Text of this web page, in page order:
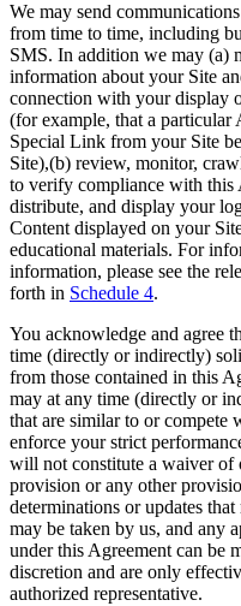
We may send
from time to time, including
SMS. In addition we may (a)
information about your Site
connection with your display
(for example, that a particular
Special Link from your Site
Site),(b) review, monitor,
to verify compliance with this
distribute, and display your
Content displayed on your
educational materials. For
information, please see the
forth in Schedule 4.
You acknowledge and agree
time (directly or indirectly)
from those contained in this
may at any time (directly or
that are similar to or
enforce your strict
will not constitute a waiver of
provision or any other
determinations or updates
may be taken by us, and any
under this Agreement can be
discretion and are only
authorized representative.